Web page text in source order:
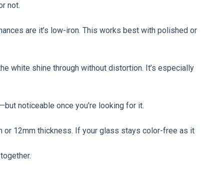
not.
are it’s low-iron. This works best with polished or
white shine through without distortion. It’s especially
noticeable once you're looking for it.
or 12mm thickness. If your glass stays color-free as it